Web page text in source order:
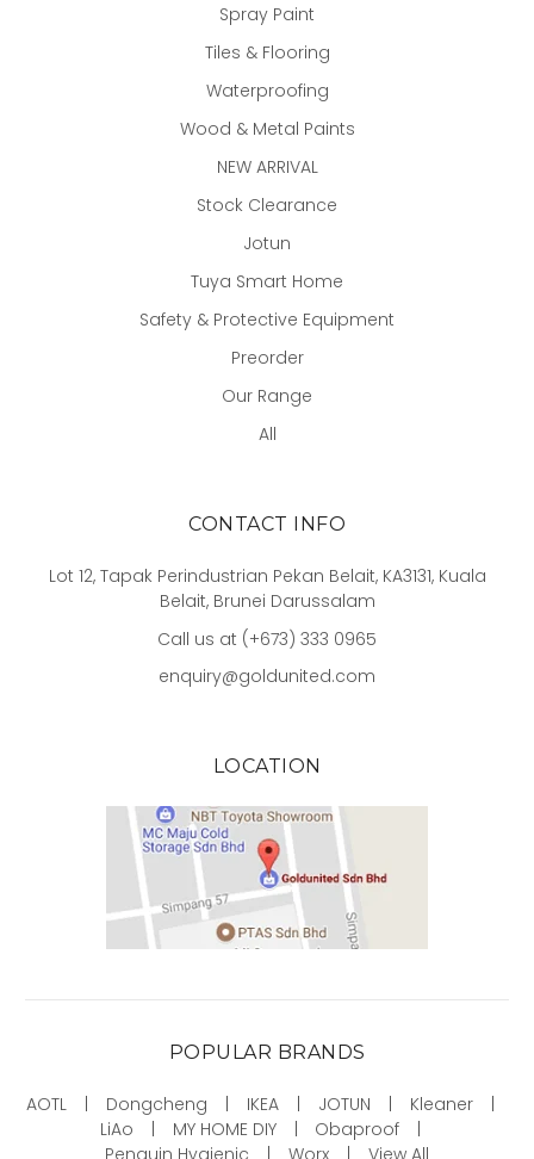
Spray Paint
Tiles & Flooring
Waterproofing
Wood & Metal Paints
NEW ARRIVAL
Stock Clearance
Jotun
Tuya Smart Home
Safety & Protective Equipment
Preorder
Our Range
All
CONTACT INFO
Lot 12, Tapak Perindustrian Pekan Belait, KA3131, Kuala
Belait, Brunei Darussalam
Call us at (+673) 333 0965
enquiry@goldunited.com
LOCATION
POPULAR BRANDS
AOTL Dongcheng IKEA JOTUN
Kleaner
LiAo
MY HOME DIY
Obaproof